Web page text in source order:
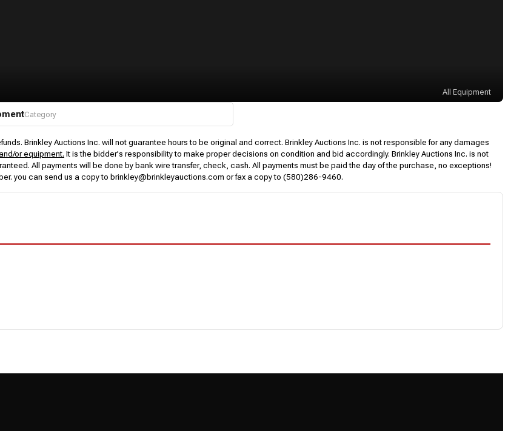
All Equipment
Category
Brinkley Auctions Inc. will not guarantee hours to be original and correct. Brinkley Auctions Inc. is not responsible for any damages
or equipment. It is the bidder's responsibility to make proper decisions on condition and bid accordingly. Brinkley Auctions Inc. is not
All payments will be done by bank wire transfer, check, cash. All payments must be paid the day of the purchase, no exceptions!
you can send us a copy to brinkley@brinkleyauctions.com or fax a copy to (580)286-9460.